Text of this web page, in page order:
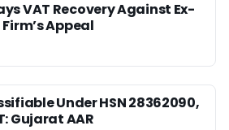
VAT Recovery Against Ex-
Appeal
Under HSN 28362090,
Gujarat AAR